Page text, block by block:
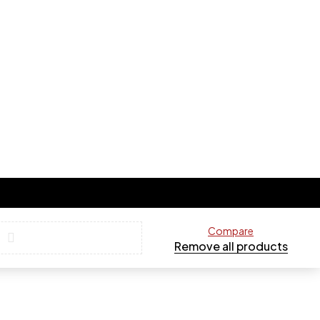
Compare
Remove all products